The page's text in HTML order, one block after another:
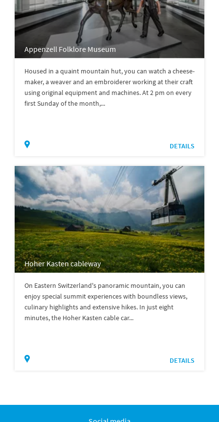
Appenzell Folklore Museum
Housed in a quaint mountain hut, you can watch a cheese-
maker, a weaver and an embroiderer working at their craft
using original equipment and machines. At 2 pm on every
first Sunday of the month,...
DETAILS
Hoher Kasten cableway
On Eastern Switzerland's panoramic mountain, you can
enjoy special summit experiences with boundless views,
culinary highlights and extensive hikes. In just eight
minutes, the Hoher Kasten cable car...
DETAILS